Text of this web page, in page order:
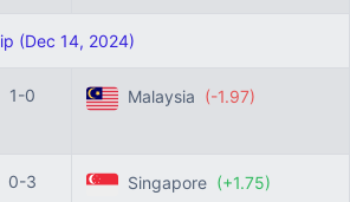
(Dec 14, 2024)
1-0 Malaysia (-1.97)
0-3 Singapore (+1.75)